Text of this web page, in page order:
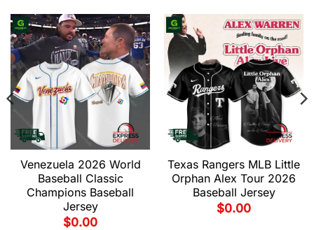
Venezuela 2026 World
Baseball Classic
Champions Baseball
Jersey
$0.00
Texas Rangers MLB Little
Orphan Alex Tour 2026
Baseball Jersey
$0.00